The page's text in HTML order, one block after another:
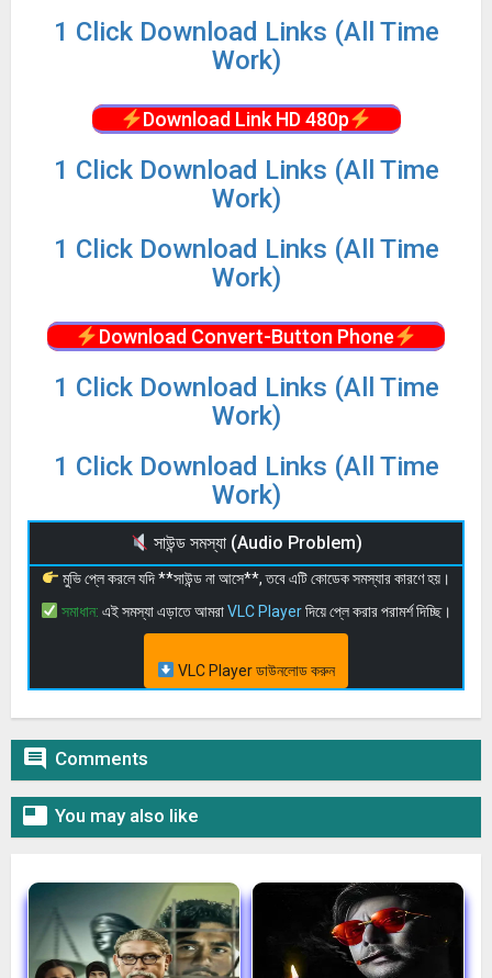
1 Click Download Links (All Time
Work)
Download Link HD 480p
1 Click Download Links (All Time
Work)
1 Click Download Links (All Time
Work)
Download Convert-Button Phone
1 Click Download Links (All Time
Work)
1 Click Download Links (All Time
Work)
সাউন্ড সমস্যা (Audio Problem)
মুভি প্লে করলে যদি **সাউন্ড না আসে**, তবে এটি কোডেক সমস্যার কারণে হয়।
সমাধান: এই সমস্যা এড়াতে আমরাVLC Playerদিয়ে প্লে করার পরামর্শ দিচ্ছি।
VLC Player ডাউনলোড করুন
 Comments
 You may also like